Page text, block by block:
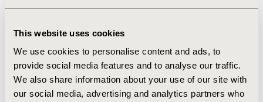
This website uses cookies
We use cookies to personalise content and ads, to
provide social media features and to analyse our traffic.
We also share information about your use of our site with
our social media, advertising and analytics partners who
in societal cost reductions. The LGSA is more cost-
per patient and a gain of 0.044 QALYs vs the
comparator arm for an incremental cost-effectiveness
ratio of €15,438/QALY gained, well below a willingness-
to-pay threshold of €30,000/QALY. Sensitivity analysis
confirms the LGSA’s economic and clinical superiority.